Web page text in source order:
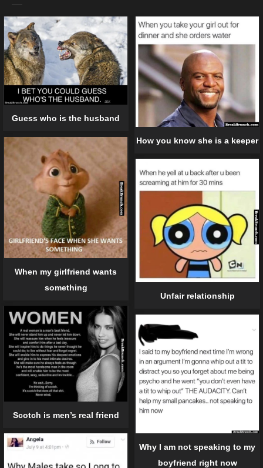
Guess who is the husband
How you know she is a keeper
When my girlfriend wants
something
Unfair relationship
Scotch is men’s real friend
Why I am not speaking to my
boyfriend right now